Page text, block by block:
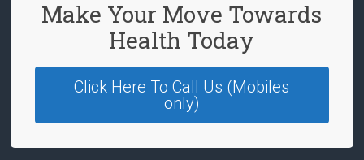
Make Your Move Towards
Health Today
Click Here To Call Us (Mobiles
only)